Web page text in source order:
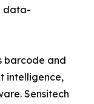
data-
barcode and
intelligence,
Sensitech